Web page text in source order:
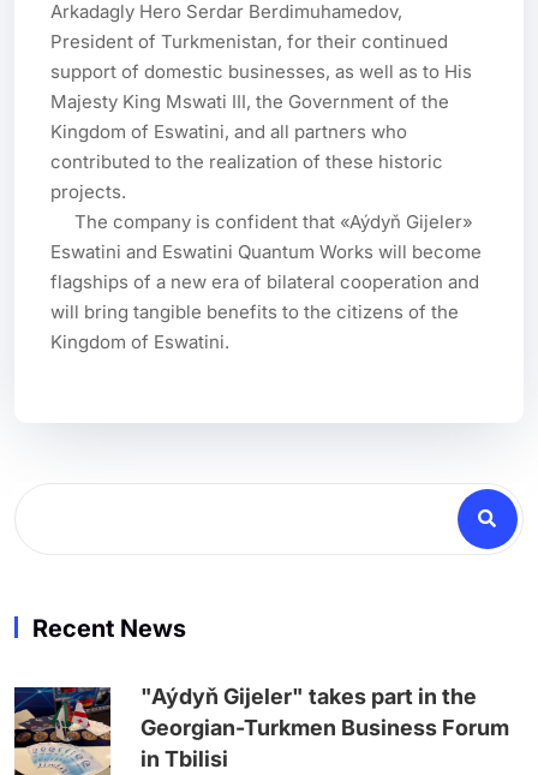
Arkadagly Hero Serdar Berdimuhamedov,
President of Turkmenistan, for their continued
support of domestic businesses, as well as to His
Majesty King Mswati III, the Government of the
Kingdom of Eswatini, and all partners who
contributed to the realization of these historic
projects.
Eswatini and Eswatini Quantum Works will become
flagships of a new era of bilateral cooperation and
will bring tangible benefits to the citizens of the
Kingdom of Eswatini.
Recent News
"Aýdyň Gijeler" takes part in the
Georgian-Turkmen Business Forum
in Tbilisi